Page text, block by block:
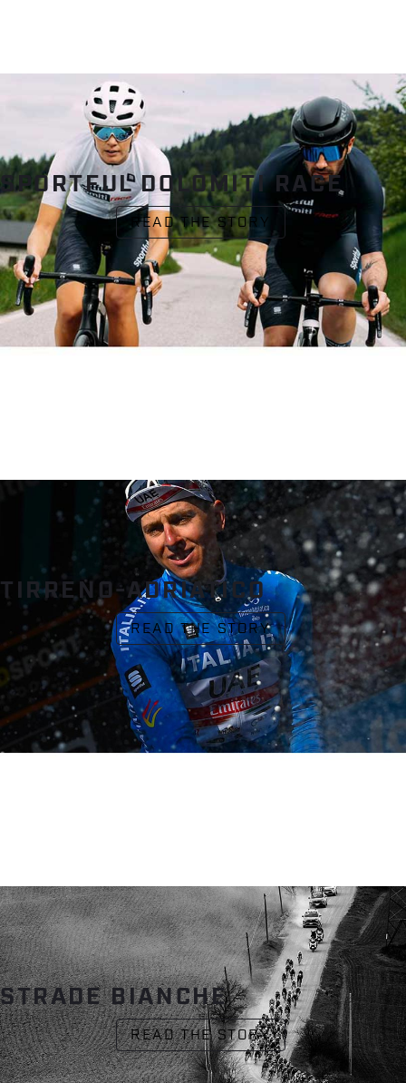
SPORTFUL DOLOMITI RACE
READ THE STORY
TIRRENO-ADRIATICO
READ THE STORY
STRADE BIANCHE
READ THE STORY